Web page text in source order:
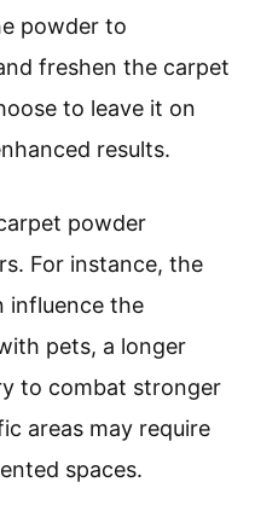
powder to
freshen the carpet
to leave it on
results.
powder
For instance, the
influence the
pets, a longer
to combat stronger
areas may require
spaces.